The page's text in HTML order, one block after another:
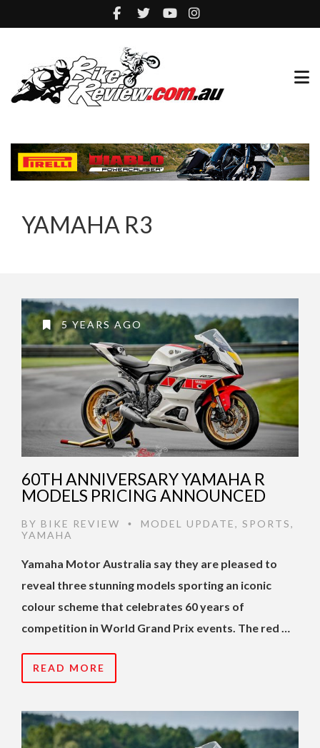
YAMAHA R3
5 YEARS AGO
60TH ANNIVERSARY YAMAHA R
MODELS PRICING ANNOUNCED
BY BIKE REVIEW • MODEL UPDATE, SPORTS,
YAMAHA
Yamaha Motor Australia say they are pleased to
reveal three stunning models sporting an iconic
colour scheme that celebrates 60 years of
competition in World Grand Prix events. The red …
READ MORE